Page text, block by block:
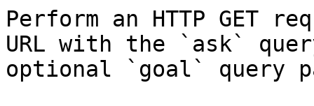
Perform an HTTP GET
URL with the `ask`
optional `goal` query